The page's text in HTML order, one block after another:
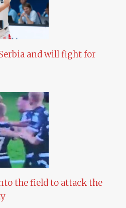
and will fight for
the field to attack the